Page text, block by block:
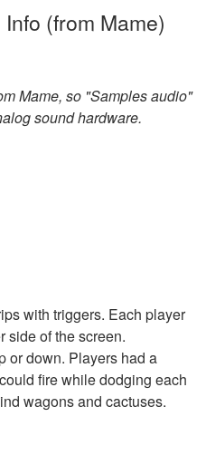
(from Mame)
Mame, so "Samples audio"
sound hardware.
with triggers. Each player
side of the screen.
or down. Players had a
fire while dodging each
wagons and cactuses.